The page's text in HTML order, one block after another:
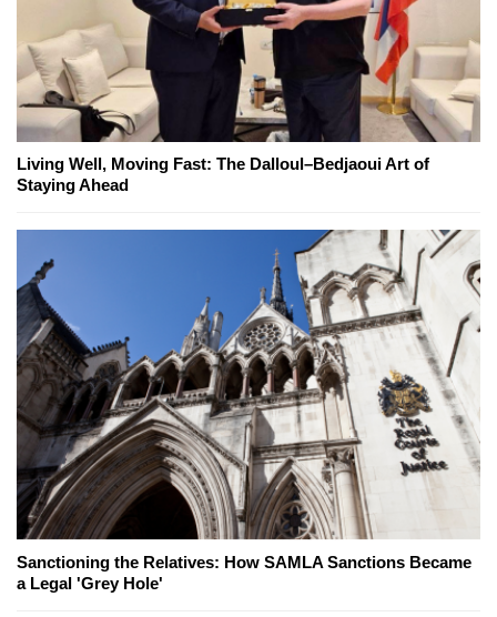
Living Well, Moving Fast: The Dalloul–Bedjaoui Art of
Staying Ahead
Sanctioning the Relatives: How SAMLA Sanctions Became
a Legal 'Grey Hole'